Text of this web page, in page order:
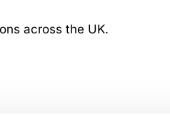
across the UK.